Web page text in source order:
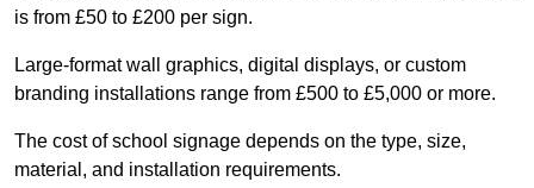
is from £50 to £200 per sign.
Large-format wall graphics, digital displays, or custom
branding installations range from £500 to £5,000 or more.
The cost of school signage depends on the type, size,
material, and installation requirements.